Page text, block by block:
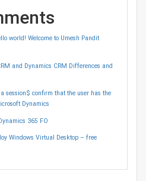
world! Welcome to Umesh Pandit
and Dynamics CRM Differences and
session$ confirm that the user has the
Dynamics
365 FO
Windows Virtual Desktop – free